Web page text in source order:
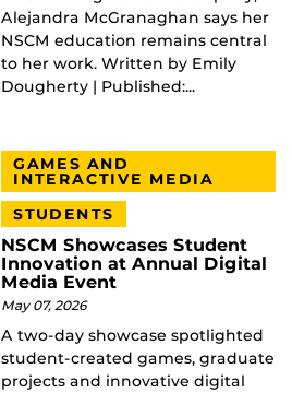
Alejandra McGranaghan says her
NSCM education remains central
to her work. Written by Emily
Dougherty | Published:...
GAMES AND
INTERACTIVE MEDIA
STUDENTS
NSCM Showcases Student
Innovation at Annual Digital
Media Event
May 07, 2026
A two-day showcase spotlighted
student-created games, graduate
projects and innovative digital